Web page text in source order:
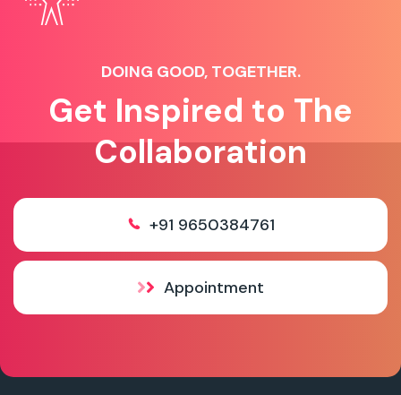
DOING GOOD, TOGETHER.
Get Inspired to The
Collaboration
+91 9650384761
Appointment